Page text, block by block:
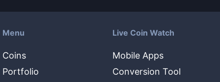
Menu
Coins
Portfolio
Live Coin Watch
Mobile Apps
Conversion Tool